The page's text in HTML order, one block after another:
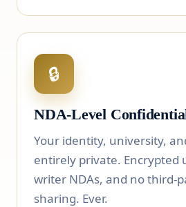
🔒
NDA-Level
Your identity, university,
entirely private. Encrypted
writer NDAs, and no third-
sharing. Ever.